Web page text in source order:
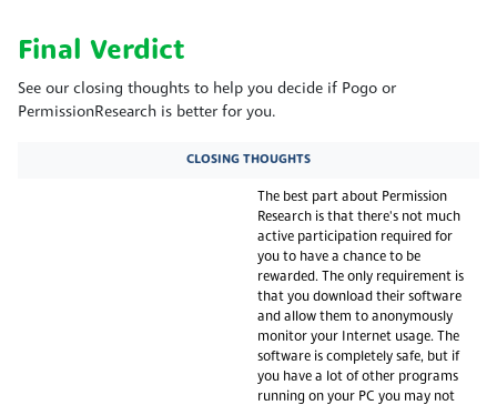
Final Verdict
See our closing thoughts to help you decide if Pogo or
PermissionResearch is better for you.
CLOSING THOUGHTS
The best part about Permission
Research is that there's not much
active participation required for
you to have a chance to be
rewarded. The only requirement is
that you download their software
and allow them to anonymously
monitor your Internet usage. The
software is completely safe, but if
you have a lot of other programs
running on your PC you may not